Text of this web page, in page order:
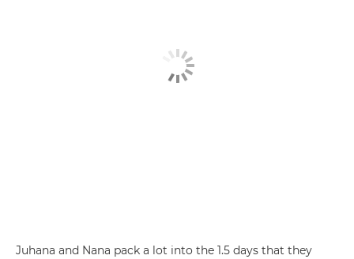
Juhana and Nana pack a lot into the 1.5 days that they